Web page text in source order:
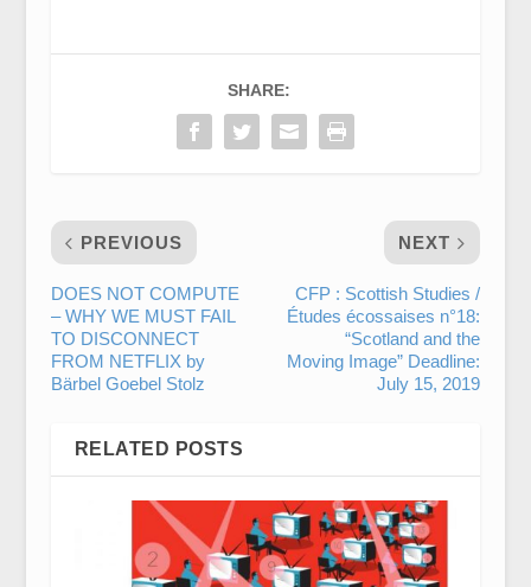
SHARE:
PREVIOUS
DOES NOT COMPUTE
– WHY WE MUST FAIL
TO DISCONNECT
FROM NETFLIX by
Bärbel Goebel Stolz
NEXT
CFP : Scottish Studies /
Études écossaises n°18:
“Scotland and the
Moving Image” Deadline:
July 15, 2019
RELATED POSTS